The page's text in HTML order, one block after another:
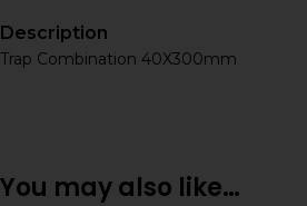
Description
Trap Combination 40X300mm
You may also like…